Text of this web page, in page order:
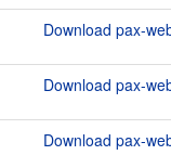
Download pax-
Download pax-
Download pax-